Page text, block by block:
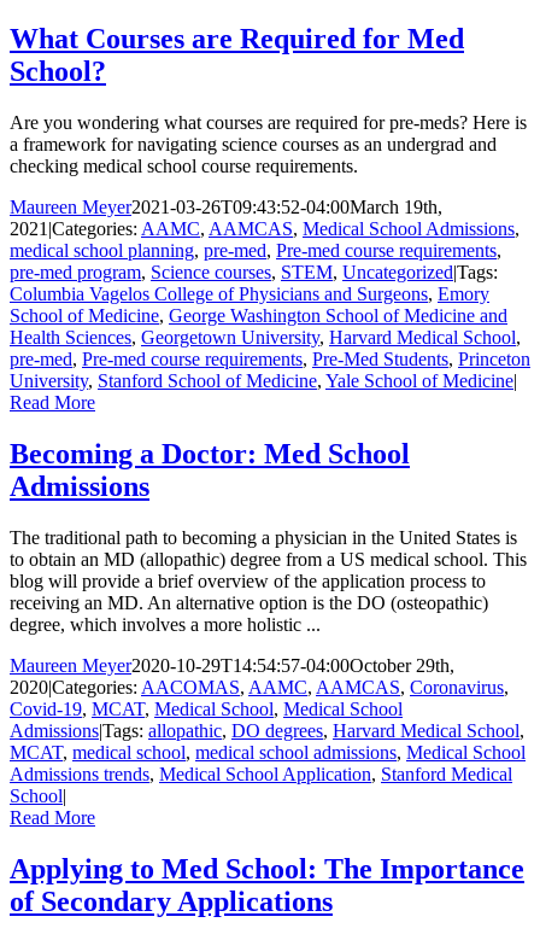
What Courses are Required for Med
School?
Are you wondering what courses are required for pre-meds? Here is
a framework for navigating science courses as an undergrad and
checking medical school course requirements.
Maureen Meyer2021-03-26T09:43:52-04:00March 19th,
2021 |Categories: AAMC, AAMCAS, Medical School Admissions,
medical school planning, pre-med, Pre-med course requirements,
pre-med program, Science courses, STEM, Uncategorized|Tags:
Columbia Vagelos College of Physicians and Surgeons, Emory
School of Medicine, George Washington School of Medicine and
Health Sciences, Georgetown University, Harvard Medical School,
pre-med, Pre-med course requirements, Pre-Med Students, Princeton
University, Stanford School of Medicine, Yale School of Medicine|
Read More
Becoming a Doctor: Med School
Admissions
The traditional path to becoming a physician in the United States is
to obtain an MD (allopathic) degree from a US medical school. This
blog will provide a brief overview of the application process to
receiving an MD. An alternative option is the DO (osteopathic)
degree, which involves a more holistic ...
Maureen Meyer2020-10-29T14:54:57-04:00October 29th,
2020|Categories: AACOMAS, AAMC, AAMCAS, Coronavirus,
Covid-19, MCAT, Medical School, Medical School
Admissions|Tags: allopathic, DO degrees, Harvard Medical School,
MCAT, medical school, medical school admissions, Medical School
Admissions trends, Medical School Application, Stanford Medical
School|
Read More
Applying to Med School: The Importance
of Secondary Applications